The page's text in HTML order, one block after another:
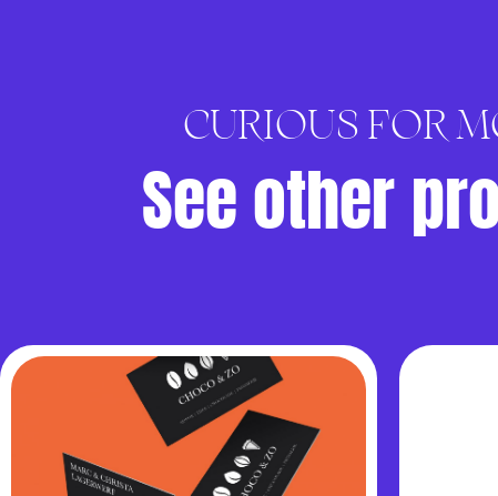
CURIOUS FOR
See other